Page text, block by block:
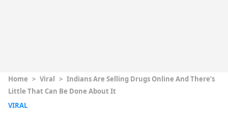
Home > Viral > Indians Are Selling Drugs Online And There’s
Little That Can Be Done About It
VIRAL